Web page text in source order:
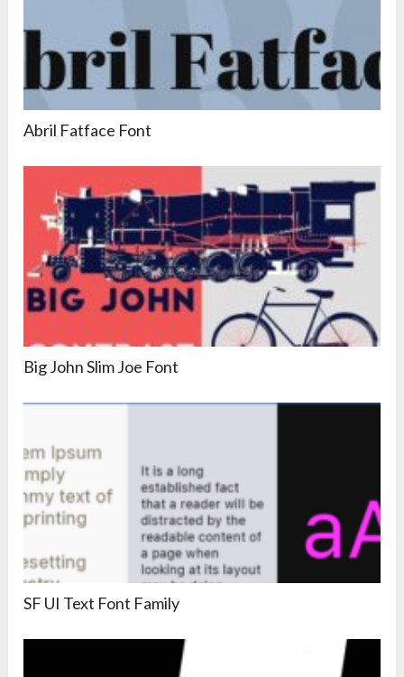
Abril Fatface Font
Big John Slim Joe Font
SF UI Text Font Family